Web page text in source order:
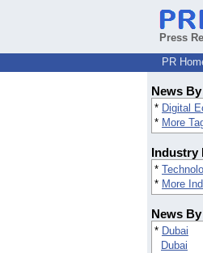
Press
PR
News By
* Digital
* More
Industry
*
* More
News
* Dubai
Dubai